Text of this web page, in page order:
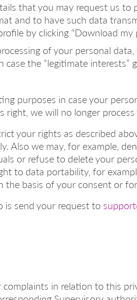
that you may request us to
and to have such data
by clicking “Download my
of your personal
the “legitimate
purposes in case your
we will no longer
your rights as described
Also we may, for example,
or refuse to delete your
to data portability, for
basis of your consent or
is send your request to
in relation to this